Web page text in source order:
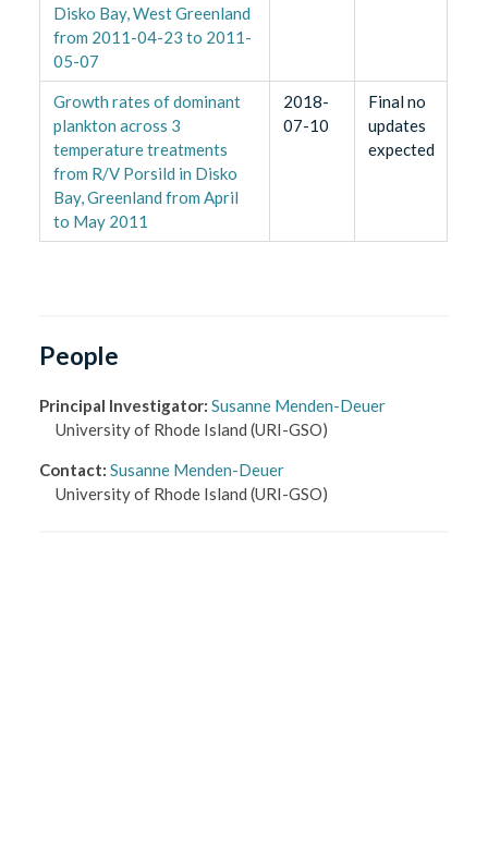
Disko Bay, West Greenland
from 2011-04-23 to 2011-
05-07
Growth rates of dominant
plankton across 3
temperature treatments
from R/V Porsild in Disko
Bay, Greenland from April
to May 2011
2018-
07-10
Final no
updates
expected
People
Principal Investigator:Susanne Menden-Deuer
University of Rhode Island (URI-GSO)
Contact:Susanne Menden-Deuer
University of Rhode Island (URI-GSO)